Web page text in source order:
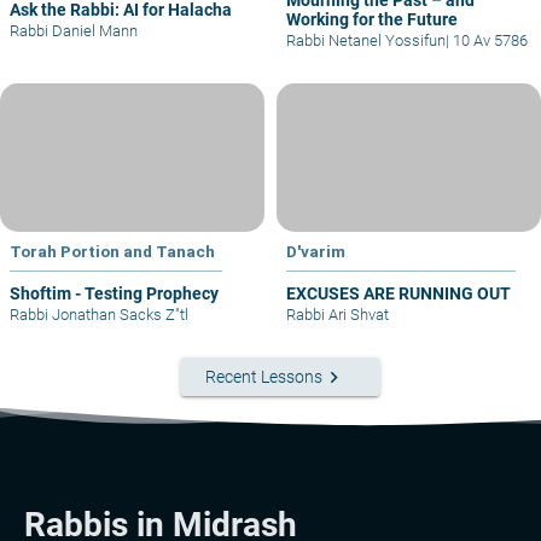
Ask the Rabbi: AI for Halacha
Rabbi Daniel Mann
Working for the Future
Rabbi Netanel Yossifun| 10 Av 5786
Torah Portion and Tanach
Shoftim - Testing Prophecy
Rabbi Jonathan Sacks Z"tl
D'varim
EXCUSES ARE RUNNING OUT
Rabbi Ari Shvat
Recent Lessons keyboard_arrow_right
Rabbis in Midrash